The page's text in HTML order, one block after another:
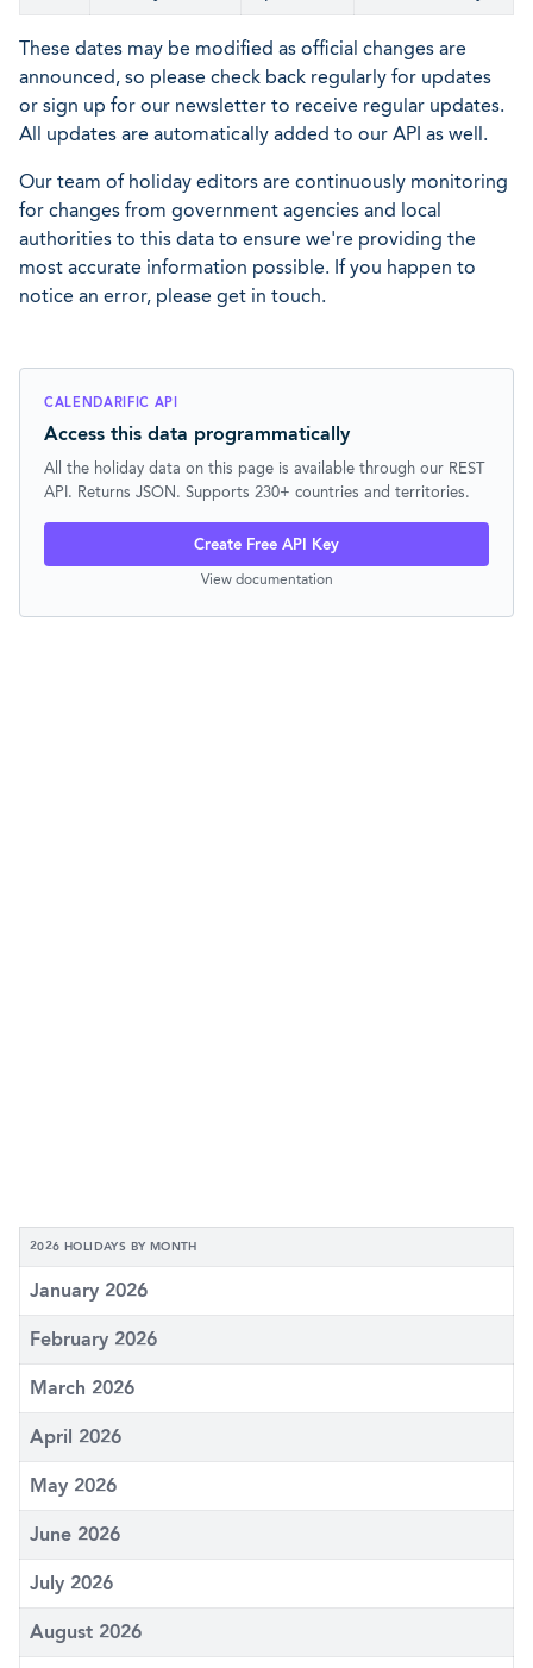
These dates may be modified as official changes are
announced, so please check back regularly for updates
or sign up for our newsletter to receive regular updates.
All updates are automatically added to our API as well.
Our team of holiday editors are continuously monitoring
for changes from government agencies and local
authorities to this data to ensure we're providing the
most accurate information possible. If you happen to
notice an error, please get in touch.
CALENDARIFIC API
Access this data programmatically
All the holiday data on this page is available through our REST
API. Returns JSON. Supports 230+ countries and territories.
Create Free API Key
View documentation
2026 HOLIDAYS BY MONTH
January 2026
February 2026
March 2026
April 2026
May 2026
June 2026
July 2026
August 2026